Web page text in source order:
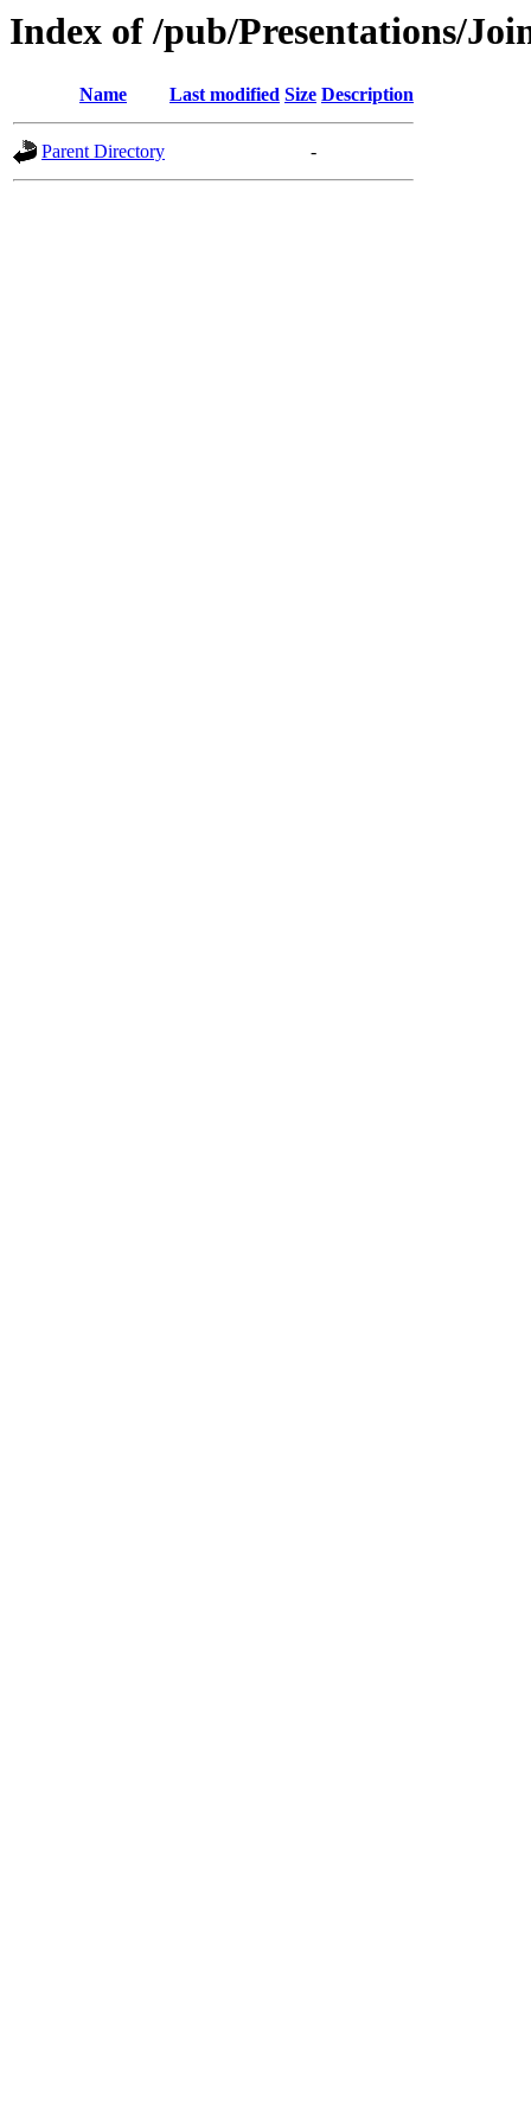
Index of /pub/Presentations/
Name Last modified Size Description
Parent Directory -